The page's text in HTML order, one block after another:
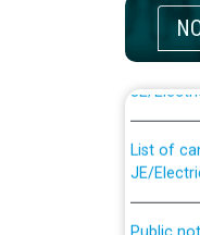
JE/
List of
JE/
Public